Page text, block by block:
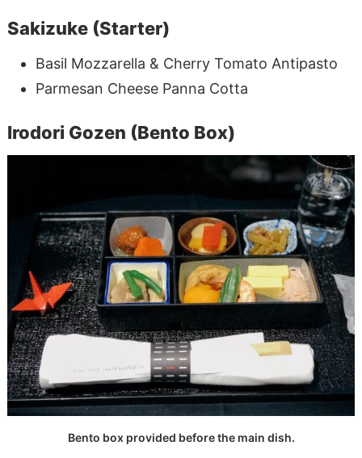
Sakizuke (Starter)
Basil Mozzarella & Cherry Tomato Antipasto
Parmesan Cheese Panna Cotta
Irodori Gozen (Bento Box)
Bento box provided before the main dish.